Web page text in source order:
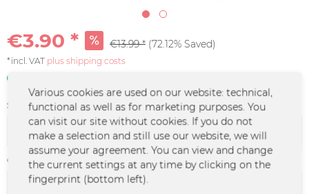
€3.90 * €13.99 * (72.12% Saved)
*incl. VAT plus shipping costs
Size:
Color :
Various cookies are used on our website: technical,
functional as well as for marketing purposes. You
can visit our site without cookies. If you do not
make a selection and still use our website, we will
assume your agreement. You can view and change
the current settings at any time by clicking on the
fingerprint (bottom left).